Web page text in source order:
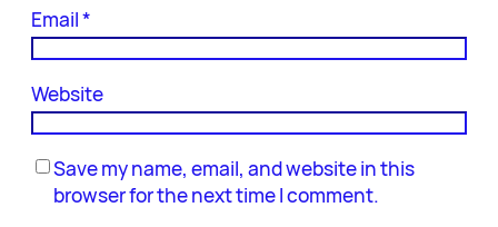
Email*
Website
Save my name, email, and website in this
browser for the next time I comment.